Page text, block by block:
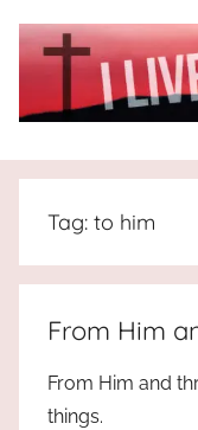
I
Live
For
JESUS
the
truth
Tag: to him
From Him
From Him and
things.